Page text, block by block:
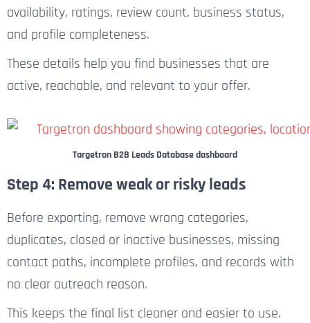
availability, ratings, review count, business status,
and profile completeness.
These details help you find businesses that are
active, reachable, and relevant to your offer.
Targetron B2B Leads Database dashboard
Step 4: Remove weak or risky leads
Before exporting, remove wrong categories,
duplicates, closed or inactive businesses, missing
contact paths, incomplete profiles, and records with
no clear outreach reason.
This keeps the final list cleaner and easier to use.